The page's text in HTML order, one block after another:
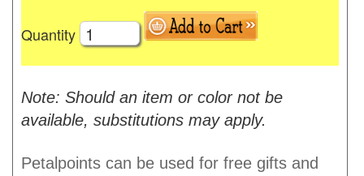
Quantity
Note: Should an item or color not be
available, substitutions may apply.
Petalpoints can be used for free gifts and